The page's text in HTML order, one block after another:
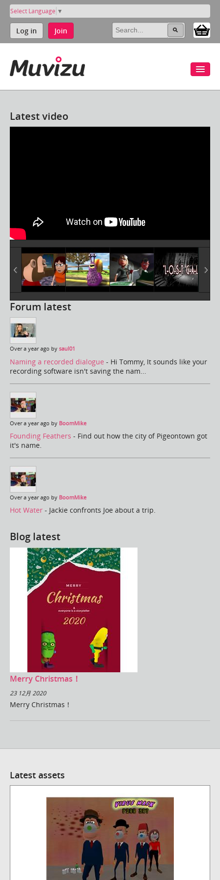
Select Language ▼
Log in Join
Latest video
Forum latest
Over a year ago by saul01
Naming a recorded dialogue - Hi Tommy, It sounds like your
recording software isn't saving the nam...
Over a year ago by BoomMike
Founding Feathers - Find out how the city of Pigeontown got
it's name.
Over a year ago by BoomMike
Hot Water - Jackie confronts Joe about a trip.
Blog latest
Merry Christmas！
23 12月 2020
Merry Christmas！
Latest assets